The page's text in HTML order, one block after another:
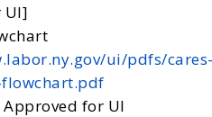
UI]
ui/pdfs/
for UI